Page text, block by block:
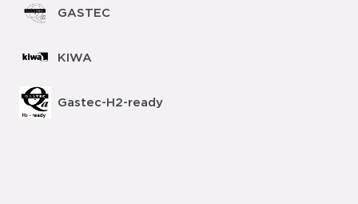
GASTEC
KIWA
Gastec-H2-ready